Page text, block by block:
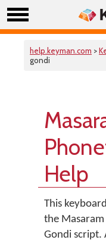
help.keyman.com >
gondi
Help
This
the
Gondi script.